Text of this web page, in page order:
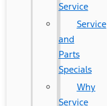
Service
Service
and
Parts
Specials
Why
Service